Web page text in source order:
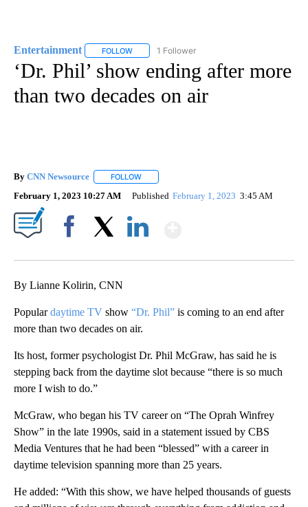
Entertainment FOLLOW FOLLOW "ENTERTAINMENT" TO RECEIVE
1 Follower
‘Dr. Phil’ show ending after more
than two decades on air
By CNN Newsource FOLLOW
February 1, 2023 10:27 AM Published February 1, 2023 3:45 AM
By Lianne Kolirin, CNN
Populardaytime TV show “Dr. Phil” is coming to an end after
more than two decades on air.
Its host, former psychologist Dr. Phil McGraw, has said he is
stepping back from the daytime slot because “there is so much
more I wish to do.”
McGraw, who began his TV career on “The Oprah Winfrey
Show” in the late 1990s, said in a statement issued by CBS
Media Ventures that he had been “blessed” with a career in
daytime television spanning more than 25 years.
He added: “With this show, we have helped thousands of guests